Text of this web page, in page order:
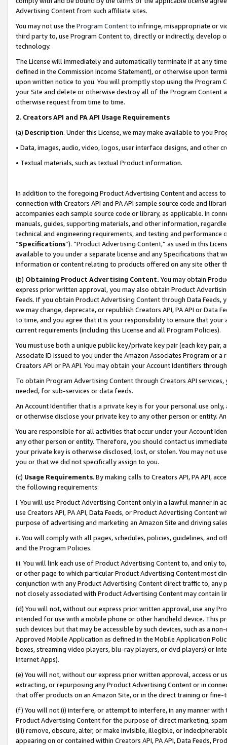
Advertising Content from such affiliate sites.
You may not use the Program Contentto infringe, misappropriate or
third party to, use Program Content to, directly or indirectly, develop
technology.
The License will immediately and automatically terminate if at any
defined in the Commission Income Statement), or otherwise upon
upon written notice to you. You will promptly stop using the Program
your Site and delete or otherwise destroy all of the Program Content
otherwise request from time to time.
2. Creators API and PA API Usage Requirements
(a) Description. Under this License, we may make available to you
• Data, images, audio, video, logos, user interface designs, and other
• Textual materials, such as textual Product information.
In addition to the foregoing Product Advertising Content and access
connection with Creators API and PA API sample source code and
accompanies each sample source code or library, as applicable. In
manuals, guides, supporting materials, and other information,
technical and engineering requirements, and testing and
“Specifications”). “Product Advertising Content,” as used in this
available to you under a separate license and any Specifications that
information or content relating to products offered on any site other
(b) Obtaining Product Advertising Content. You may obtain
express prior written approval, you may also obtain Product
Feeds. If you obtain Product Advertising Content through Data Feeds,
we may change, deprecate, or republish Creators API, PA API or Data
to time, and you agree that it is your responsibility to ensure that your
current requirements (including this License and all Program Policies).
You must use both a unique public key/private key pair (each key pair,
Associate ID issued to you under the Amazon Associates Program or
Creators API or PA API. You may obtain your Account Identifiers
To obtain Program Advertising Content through Creators API
needed, for sub-services or data feeds.
An Account Identifier that is a private key is for your personal use
or otherwise disclose your private key to any other person or entity.
You are responsible for all activities that occur under your Account
any other person or entity. Therefore, you should contact us
your private key is otherwise disclosed, lost, or stolen. You may not
you or that we did not specifically assign to you.
(c) Usage Requirements. By making calls to Creators API, PA API,
the following requirements:
i. You will use Product Advertising Content only in a lawful manner in
use Creators API, PA API, Data Feeds, or Product Advertising
purpose of advertising and marketing an Amazon Site and driving
ii. You will comply with all pages, schedules, policies, guidelines, and
and the Program Policies.
iii. You will link each use of Product Advertising Content to, and only
or other page to which particular Product Advertising Content most
conjunction with any Product Advertising Content direct traffic to,
not closely associated with Product Advertising Content may contain
(d) You will not, without our express prior written approval, use any
intended for use with a mobile phone or other handheld device. This
such devices but that may be accessible by such devices, such as a
Approved Mobile Application as defined in the Mobile Application
boxes, streaming video players, blu-ray players, or dvd players) or
Internet Apps).
(e) You will not, without our express prior written approval, access or
extracting, or repurposing any Product Advertising Content or in
that offer products on an Amazon Site, or in the direct training or
(f) You will not (i) interfere, or attempt to interfere, in any manner
Product Advertising Content for the purpose of direct marketing,
(iii) remove, obscure, alter, or make invisible, illegible, or
appearing on or contained within Creators API, PA API, Data Feeds,